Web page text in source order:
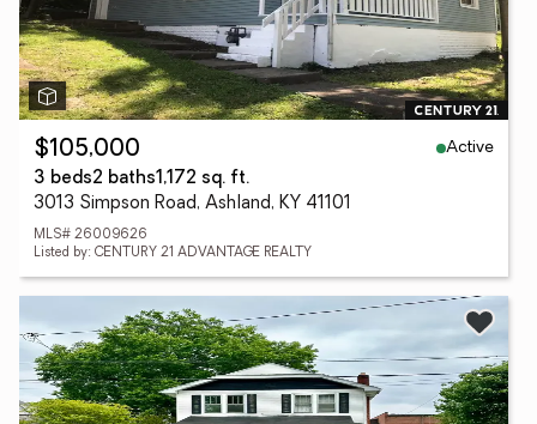
$105,000
Active
3 beds2 baths1,172 sq. ft.
3013 Simpson Road, Ashland, KY 41101
MLS# 26009626
Listed by: CENTURY 21 ADVANTAGE REALTY